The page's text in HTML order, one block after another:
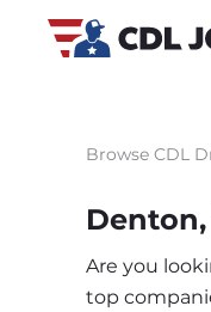
Browse CDL
Denton,
Are you
top